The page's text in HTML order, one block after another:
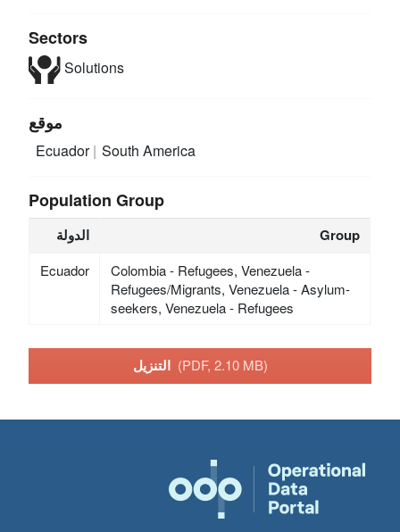
Sectors
Solutions
موقع
Ecuador South America
Population Group
الدولة Group
Ecuador
Colombia - Refugees, Venezuela -
Refugees/Migrants, Venezuela - Asylum-
seekers, Venezuela - Refugees
التنزيل (PDF, 2.10 MB)